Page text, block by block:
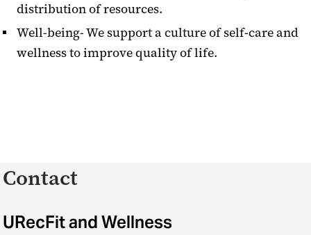
distribution of resources.
Well-being- We support a culture of self-care and
wellness to improve quality of life.
Contact
URecFit and Wellness